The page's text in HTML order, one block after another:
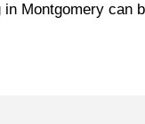
Montgomery can